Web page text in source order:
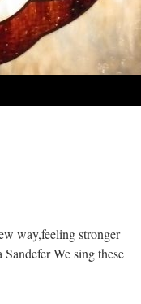
way,feeling stronger
We sing these